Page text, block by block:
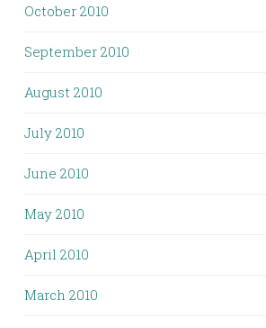
October 2010
September 2010
August 2010
July 2010
June 2010
May 2010
April 2010
March 2010